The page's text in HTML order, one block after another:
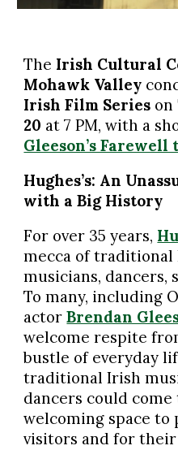
The Irish Cultural
Mohawk Valley
Irish Film Series on
20 at 7 PM, with a
Gleeson’s Farewell
Hughes’s: An
with a Big History
For over 35 years,
mecca of
musicians, dancers,
To many, including
actorBrendan
welcome respite
bustle of everyday
traditional Irish
dancers could
welcoming space to
visitors and for